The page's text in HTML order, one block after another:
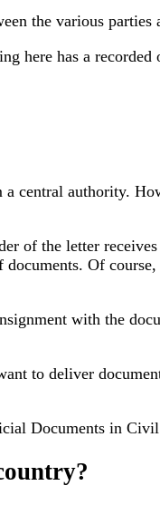
the various parties
here has a
central authority.
of the letter
Of
with the
to deliver
Documents in